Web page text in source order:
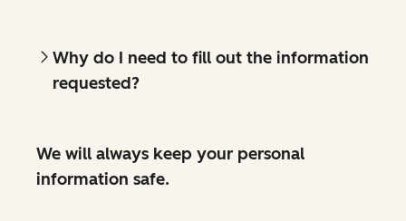
Why do I need to fill out the information
requested?
We will always keep your personal
information safe.